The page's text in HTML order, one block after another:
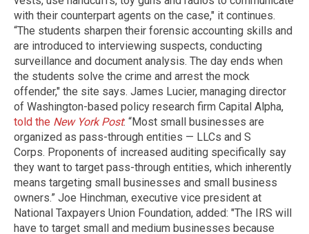
with their counterpart agents on the case," it continues.
“The students sharpen their forensic accounting skills and
are introduced to interviewing suspects, conducting
surveillance and document analysis. The day ends when
the students solve the crime and arrest the mock
offender," the site says. James Lucier, managing director
of Washington-based policy research firm Capital Alpha,
told the New York Post: “Most small businesses are
organized as pass-through entities — LLCs and S
Corps. Proponents of increased auditing specifically say
they want to target pass-through entities, which inherently
means targeting small businesses and small business
owners.” Joe Hinchman, executive vice president at
National Taxpayers Union Foundation, added: "The IRS will
have to target small and medium businesses because